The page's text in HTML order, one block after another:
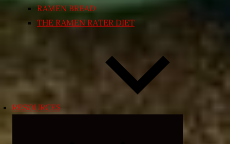
RAMEN BREAD
THE RAMEN RATER DIET
RESOURCES
child